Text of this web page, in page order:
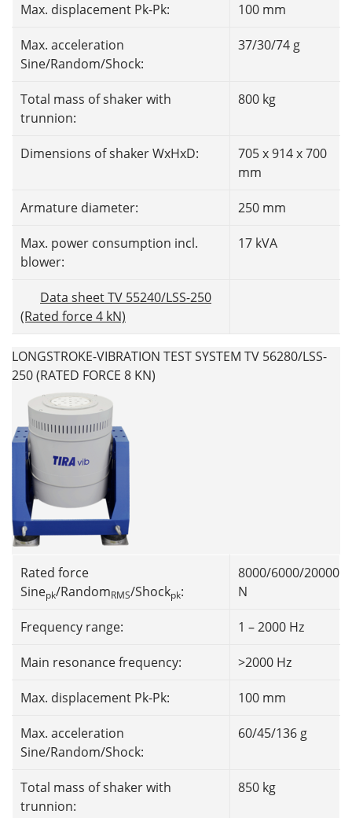
Max. displacement Pk-Pk: 100 mm
Max. acceleration
Sine/Random/Shock:
37/30/74 g
Total mass of shaker with
trunnion:
800 kg
Dimensions of shaker WxHxD:
705 x 914 x 700
mm
Armature diameter: 250 mm
Max. power consumption incl.
blower:
17 kVA
Data sheet TV 55240/LSS-250
(Rated force 4 kN)
LONGSTROKE-VIBRATION TEST SYSTEM TV 56280/LSS-
250 (RATED FORCE 8 KN)
Rated force
Sinepk/RandomRMS/Shockpk:
8000/6000/20000
N
Frequency range: 1 – 2000 Hz
Main resonance frequency: >2000 Hz
Max. displacement Pk-Pk: 100 mm
Max. acceleration
Sine/Random/Shock:
60/45/136 g
Total mass of shaker with
trunnion:
850 kg